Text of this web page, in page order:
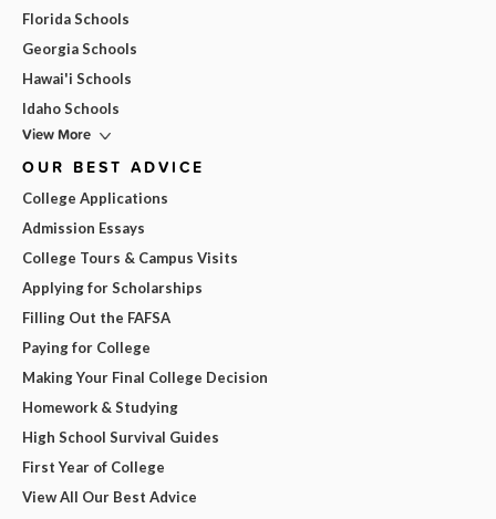
Florida Schools
Georgia Schools
Hawai'i Schools
Idaho Schools
View More
OUR BEST ADVICE
College Applications
Admission Essays
College Tours & Campus Visits
Applying for Scholarships
Filling Out the FAFSA
Paying for College
Making Your Final College Decision
Homework & Studying
High School Survival Guides
First Year of College
View All Our Best Advice